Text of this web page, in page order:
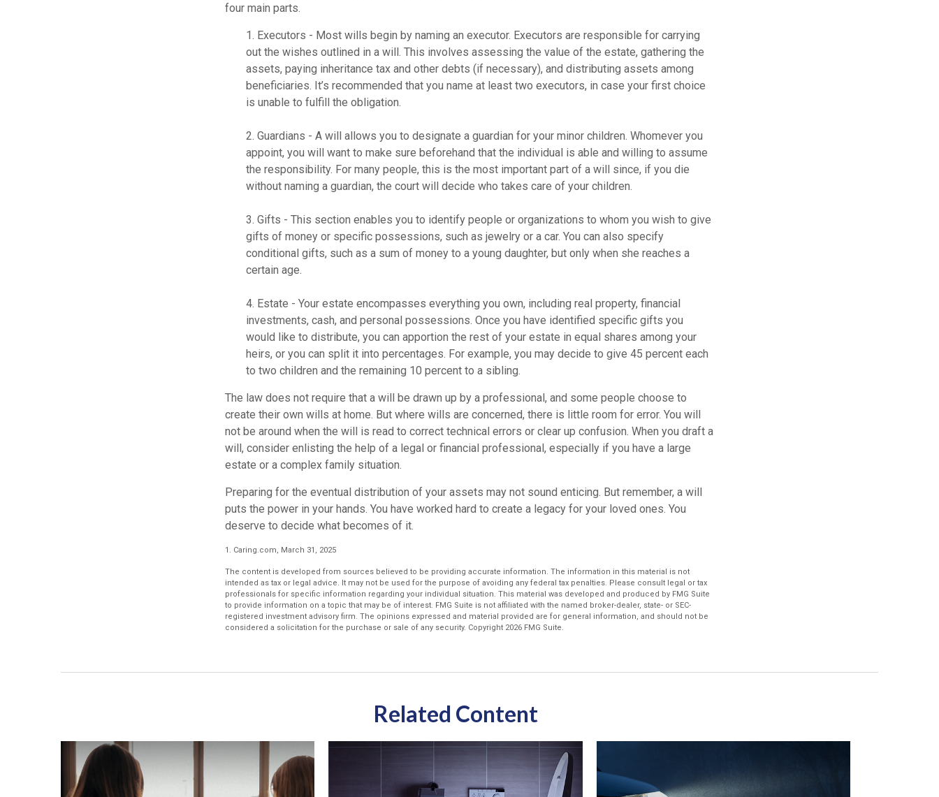
four main parts.
1. Executors - Most wills begin by naming an executor. Executors are responsible for carrying
out the wishes outlined in a will. This involves assessing the value of the estate, gathering the
assets, paying inheritance tax and other debts (if necessary), and distributing assets among
beneficiaries. It’s recommended that you name at least two executors, in case your first choice
is unable to fulfill the obligation.
2. Guardians - A will allows you to designate a guardian for your minor children. Whomever you
appoint, you will want to make sure beforehand that the individual is able and willing to assume
the responsibility. For many people, this is the most important part of a will since, if you die
without naming a guardian, the court will decide who takes care of your children.
3. Gifts - This section enables you to identify people or organizations to whom you wish to give
gifts of money or specific possessions, such as jewelry or a car. You can also specify
conditional gifts, such as a sum of money to a young daughter, but only when she reaches a
certain age.
4. Estate - Your estate encompasses everything you own, including real property, financial
investments, cash, and personal possessions. Once you have identified specific gifts you
would like to distribute, you can apportion the rest of your estate in equal shares among your
heirs, or you can split it into percentages. For example, you may decide to give 45 percent each
to two children and the remaining 10 percent to a sibling.
The law does not require that a will be drawn up by a professional, and some people choose to
create their own wills at home. But where wills are concerned, there is little room for error. You will
not be around when the will is read to correct technical errors or clear up confusion. When you draft a
will, consider enlisting the help of a legal or financial professional, especially if you have a large
estate or a complex family situation.
Preparing for the eventual distribution of your assets may not sound enticing. But remember, a will
puts the power in your hands. You have worked hard to create a legacy for your loved ones. You
deserve to decide what becomes of it.
1. Caring.com, March 31, 2025
The content is developed from sources believed to be providing accurate information. The information in this material is not
intended as tax or legal advice. It may not be used for the purpose of avoiding any federal tax penalties. Please consult legal or tax
professionals for specific information regarding your individual situation. This material was developed and produced by FMG Suite
to provide information on a topic that may be of interest. FMG Suite is not affiliated with the named broker-dealer, state- or SEC-
registered investment advisory firm. The opinions expressed and material provided are for general information, and should not be
considered a solicitation for the purchase or sale of any security. Copyright 2026 FMG Suite.
Related Content